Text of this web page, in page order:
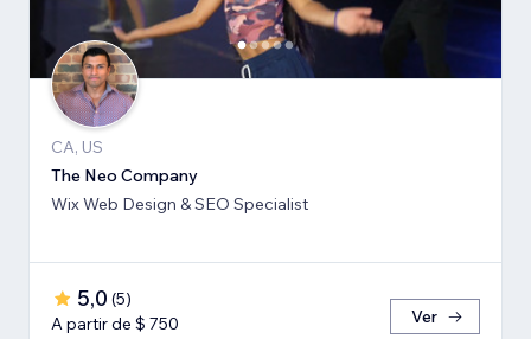
CA, US
The Neo Company
Wix Web Design & SEO Specialist
5,0 (5)
A partir de $ 750
Ver